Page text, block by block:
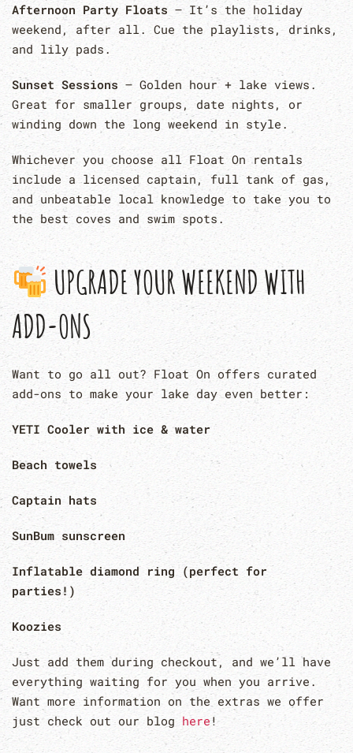
Afternoon Party Floats – It’s the holiday
weekend, after all. Cue the playlists, drinks,
and lily pads.
Sunset Sessions – Golden hour + lake views.
Great for smaller groups, date nights, or
winding down the long weekend in style.
Whichever you choose all Float On rentals
include a licensed captain, full tank of gas,
and unbeatable local knowledge to take you to
the best coves and swim spots.
UPGRADE YOUR WEEKEND WITH
ADD-ONS
Want to go all out? Float On offers curated
add-ons to make your lake day even better:
YETI Cooler with ice & water
Beach towels
Captain hats
SunBum sunscreen
Inflatable diamond ring (perfect for
parties!)
Koozies
Just add them during checkout, and we’ll have
everything waiting for you when you arrive.
Want more information on the extras we offer
just check out our blog here!